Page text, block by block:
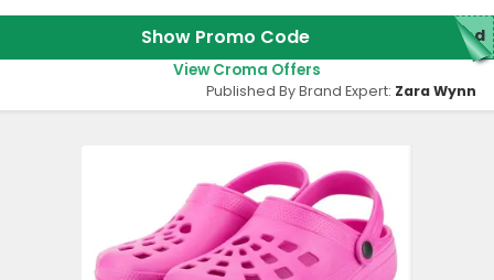
Show Promo Code red
View Croma Offers
Published By Brand Expert: Zara Wynn